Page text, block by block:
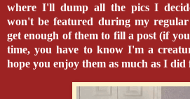
where I'll dump all the pics I
won't be featured during my regular
get enough of them to fill a post (if
time, you have to know I'm a
hope you enjoy them as much as I